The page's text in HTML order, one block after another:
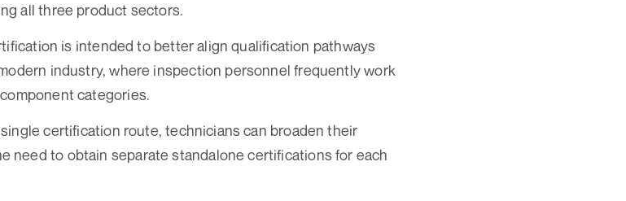
all three product sectors.
is intended to better align qualification pathways
industry, where inspection personnel frequently work
categories.
certification route, technicians can broaden their
need to obtain separate standalone certifications for each